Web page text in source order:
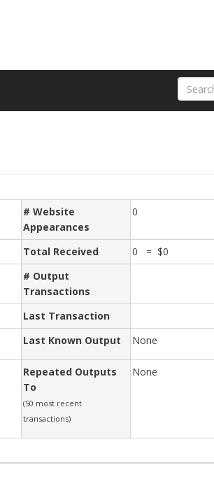
# Website
Appearances
0
Total Received
0 = $0
# Output
Transactions
Last Transaction
Last Known Output None
Repeated Outputs
To
(50 most recent
transactions)
None